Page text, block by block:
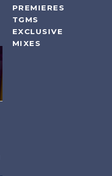
PREMIERES
TGMS
EXCLUSIVE
MIXES